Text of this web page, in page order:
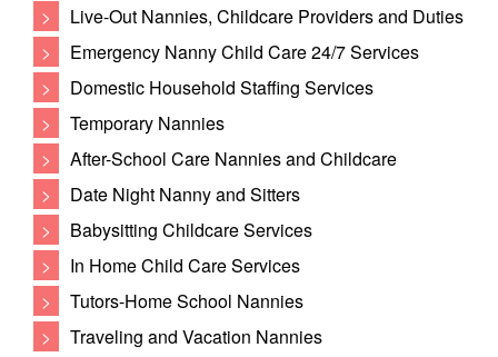
>
Live-Out Nannies, Childcare Providers and Duties
>
Emergency Nanny Child Care 24/7 Services
>
Domestic Household Staffing Services
>
Temporary Nannies
>
After-School Care Nannies and Childcare
>
Date Night Nanny and Sitters
>
Babysitting Childcare Services
>
In Home Child Care Services
>
Tutors-Home School Nannies
>
Traveling and Vacation Nannies